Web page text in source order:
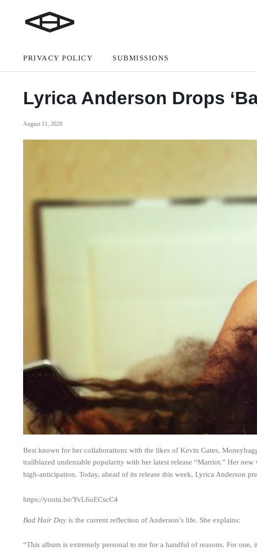
PRIVACY POLICY SUBMISSIONS
Lyrica Anderson Drops
August 11, 2020
Best known for her collaborations with the likes of Kevin Gates,
trailblazed undeniable popularity with her latest release “Marriot.” Her
high-anticipation. Today, ahead of its release this week, Lyrica Anderson
https://youtu.be/YvL6uECscC4
Bad Hair Day is the current reflection of Anderson’s life. She explains:
“This album is extremely personal to me for a handful of reasons. For